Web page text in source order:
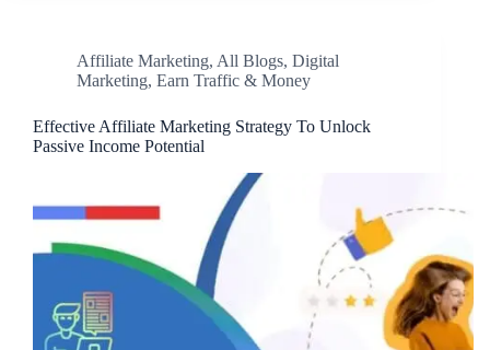
Affiliate Marketing, All Blogs, Digital
Marketing, Earn Traffic & Money
Effective Affiliate Marketing Strategy To Unlock
Passive Income Potential